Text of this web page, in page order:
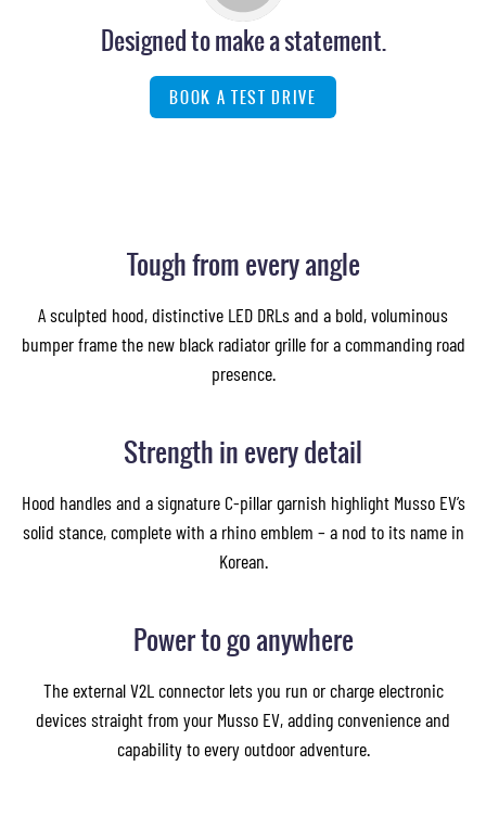
Designed to make a statement.
BOOK A TEST DRIVE
Tough from every angle
A sculpted hood, distinctive LED DRLs and a bold, voluminous
bumper frame the new black radiator grille for a commanding road
presence.
Strength in every detail
Hood handles and a signature C-pillar garnish highlight Musso EV’s
solid stance, complete with a rhino emblem – a nod to its name in
Korean.
Power to go anywhere
The external V2L connector lets you run or charge electronic
devices straight from your Musso EV, adding convenience and
capability to every outdoor adventure.